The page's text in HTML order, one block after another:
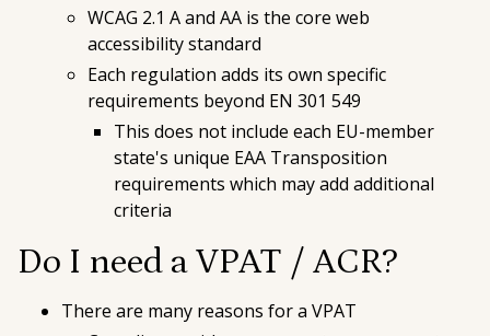
WCAG 2.1 A and AA is the core web
accessibility standard
Each regulation adds its own specific
requirements beyond EN 301 549
This does not include each EU-member
state's unique EAA Transposition
requirements which may add additional
criteria
Do I need a VPAT / ACR?
There are many reasons for a VPAT